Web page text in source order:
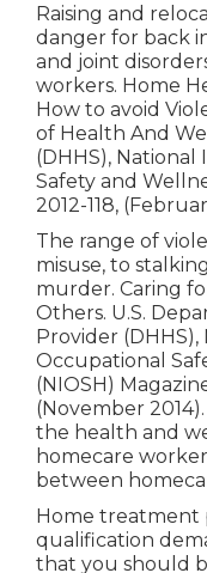
Raising and
danger for back
and joint
workers. Home
How to avoid
of Health And
(DHHS),
Safety and
2012-118,
The range of
misuse, to
murder. Caring
Others. U.S.
Provider
Occupational
(NIOSH)
(November
the health and
homecare
between
Home treatment
qualification
that you should